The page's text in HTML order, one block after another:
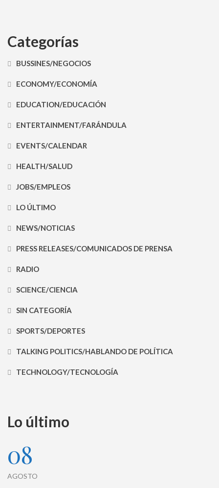
Categorías
BUSSINES/NEGOCIOS
ECONOMY/ECONOMÍA
EDUCATION/EDUCACIÓN
ENTERTAINMENT/FARÁNDULA
EVENTS/CALENDAR
HEALTH/SALUD
JOBS/EMPLEOS
LO ÚLTIMO
NEWS/NOTICIAS
PRESS RELEASES/COMUNICADOS DE PRENSA
RADIO
SCIENCE/CIENCIA
SIN CATEGORÍA
SPORTS/DEPORTES
TALKING POLITICS/HABLANDO DE POLÍTICA
TECHNOLOGY/TECNOLOGÍA
Lo último
08
AGOSTO